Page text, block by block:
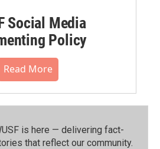
Social Media
Policy
Read More
is here — delivering fact-
that reflect our community.⁠